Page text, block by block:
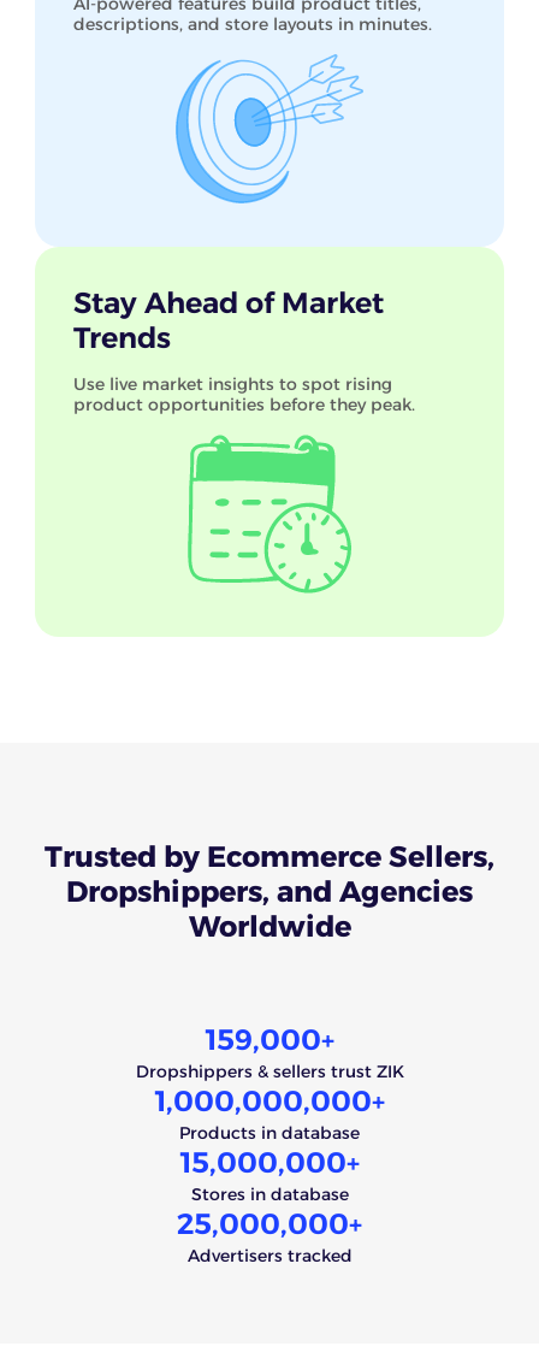
descriptions, and store layouts in minutes.
Stay Ahead of Market
Trends
Use live market insights to spot rising
product opportunities before they peak.
Trusted by Ecommerce Sellers,
Dropshippers, and Agencies
Worldwide
159,000+
Dropshippers & sellers trust ZIK
1,000,000,000+
Products in database
15,000,000+
Stores in database
25,000,000+
Advertisers tracked